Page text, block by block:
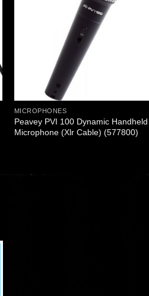
MICROPHONES
Peavey PVI 100 Dynamic Handheld
Microphone (Xlr Cable) (577800)